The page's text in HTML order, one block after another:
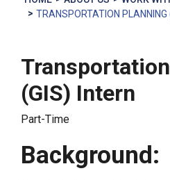
TRANSPORTATION PLANNING
(GIS) Intern
Part-Time
Background: